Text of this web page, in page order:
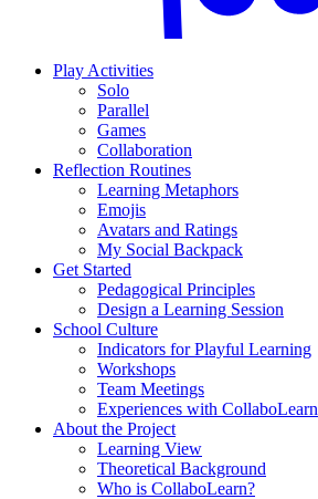
Play Activities
Solo
Parallel
Games
Collaboration
Reflection Routines
Learning Metaphors
Emojis
Avatars and Ratings
My Social Backpack
Get Started
Pedagogical Principles
Design a Learning Session
School Culture
Indicators for Playful Learning
Workshops
Team Meetings
Experiences with CollaboLearn
About the Project
Learning View
Theoretical Background
Who is CollaboLearn?